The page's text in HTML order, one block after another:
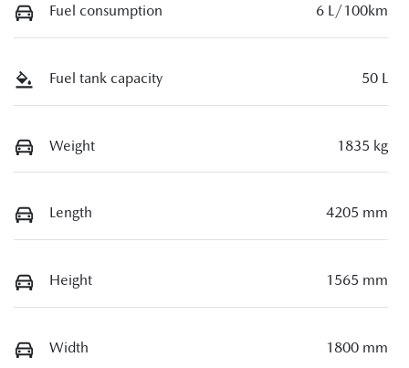
Fuel consumption 6 L/100km
Fuel tank capacity 50 L
Weight 1835 kg
Length 4205 mm
Height 1565 mm
Width 1800 mm